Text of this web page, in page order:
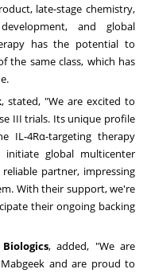
late-stage chemistry,
and global
has the potential to
the same class, which has
, stated, "We are excited to
III trials. Its unique profile
IL-4Rα-targeting therapy
global multicenter
partner, impressing
With their support, we're
their ongoing backing
, added, "We are
and are proud to